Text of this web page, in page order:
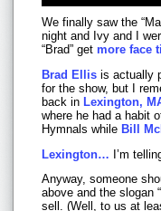
We finally saw the
night and Ivy and I
“Brad” get more face
Brad Ellis is actually
for the show, but I
back in Lexington,
where he had a habit
Hymnals while Bill
Lexington… I’m
Anyway, someone
above and the slogan
sell. (Well, to us at